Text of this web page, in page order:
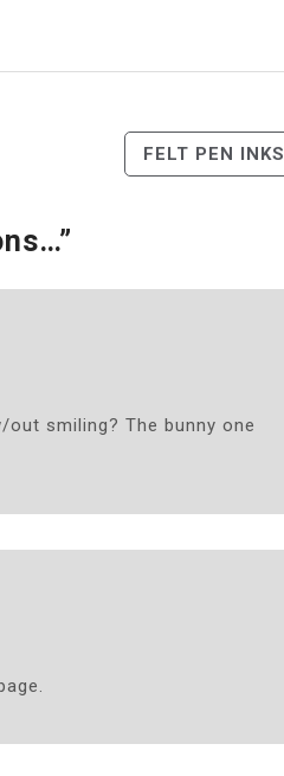
FELT PEN INKS
”
smiling? The bunny one